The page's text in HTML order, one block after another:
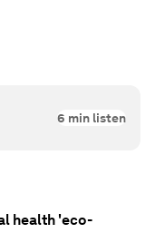
6 min listen
health 'eco-